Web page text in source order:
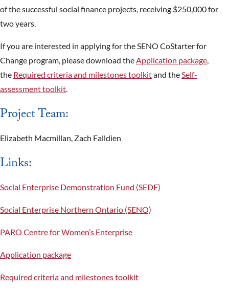
of the successful social finance projects, receiving $250,000 for
two years.
If you are interested in applying for the SENO CoStarter for
Change program, please download theApplication package,
the Required criteria and milestones toolkitand theSelf-
assessment toolkit.
Project Team:
Elizabeth Macmillan, Zach Falldien
Links:
Social Enterprise Demonstration Fund (SEDF)
Social Enterprise Northern Ontario (SENO)
PARO Centre for Women’s Enterprise
Application package
Required criteria and milestones toolkit